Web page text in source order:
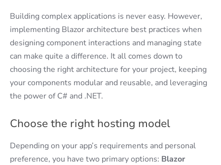
Building complex applications is never easy. However,
implementing Blazor architecture best practices when
designing component interactions and managing state
can make quite a difference. It all comes down to
choosing the right architecture for your project, keeping
your components modular and reusable, and leveraging
the power of C# and .NET.
Choose the right hosting model
Depending on your app’s requirements and personal
preference, you have two primary options: Blazor